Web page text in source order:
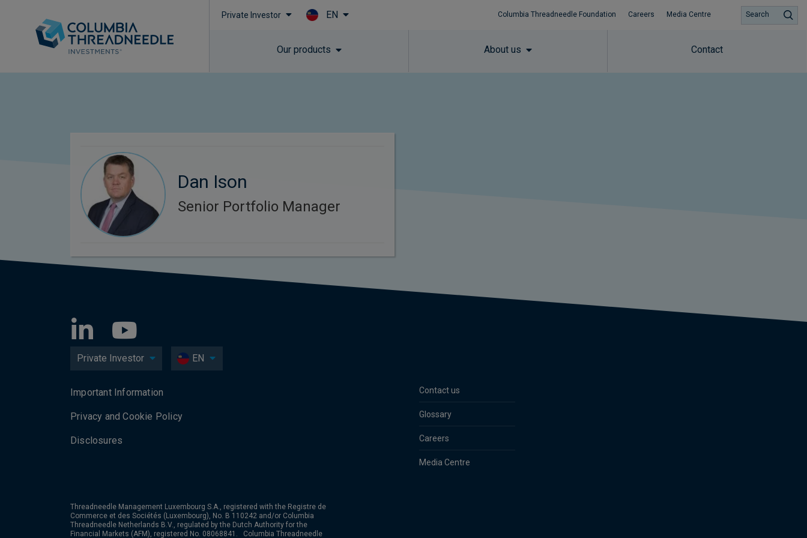
Private Investor EN Columbia Threadneedle Foundation Careers Media Centre
Our products About us Contact
Search
Dan Ison
Senior Portfolio Manager
Private Investor EN
Contact us
Glossary
Careers
Media Centre
Important Information
Privacy and Cookie Policy
Disclosures
Threadneedle Management Luxembourg S.A., registered with the Registre de
Commerce et des Sociétés (Luxembourg), No. B 110242 and/or Columbia
Threadneedle Netherlands B.V., regulated by the Dutch Authority for the
Financial Markets (AFM), registered No. 08068841. Columbia Threadneedle